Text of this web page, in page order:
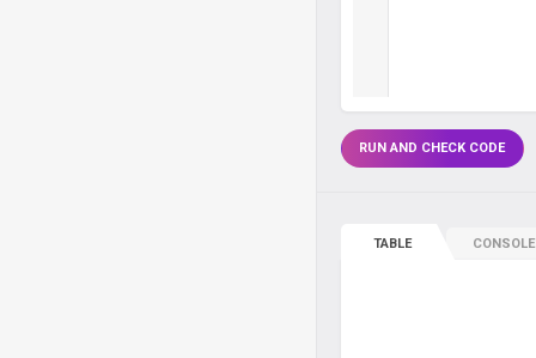
RUN AND CHECK CODE
TABLE CONSOLE